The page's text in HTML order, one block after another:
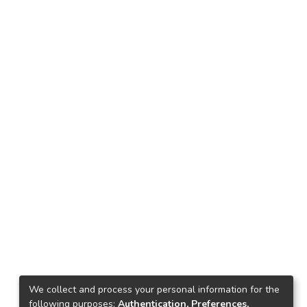
We collect and process your personal information for the
following purposes: Authentication, Preferences,